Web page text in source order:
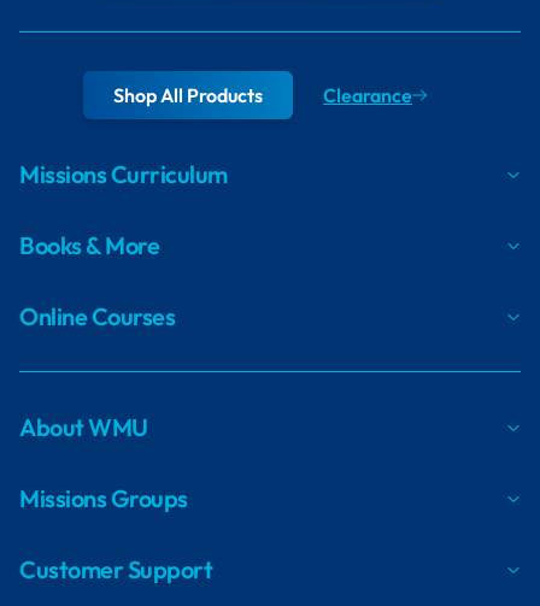
Shop All Products Clearance
Missions Curriculum
Books & More
Online Courses
About WMU
Missions Groups
Customer Support